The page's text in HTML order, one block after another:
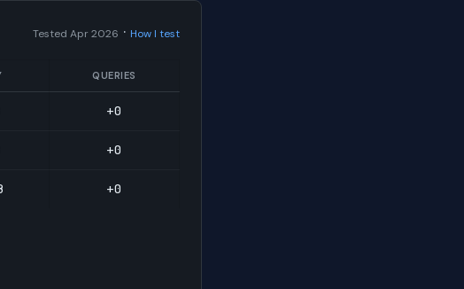
Tested Apr 2026 · How I test
QUERIES
+0
+0
+0